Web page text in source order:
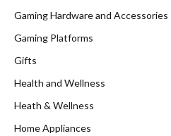
Gaming Hardware and Accessories
Gaming Platforms
Gifts
Health and Wellness
Heath & Wellness
Home Appliances